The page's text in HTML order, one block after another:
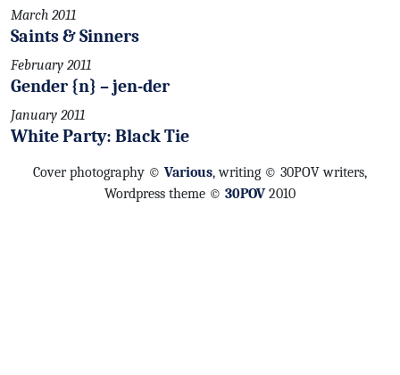
March 2011
Saints & Sinners
February 2011
Gender {n} – jen-der
January 2011
White Party: Black Tie
Cover photography © Various, writing © 30POV writers,
Wordpress theme © 30POV 2010